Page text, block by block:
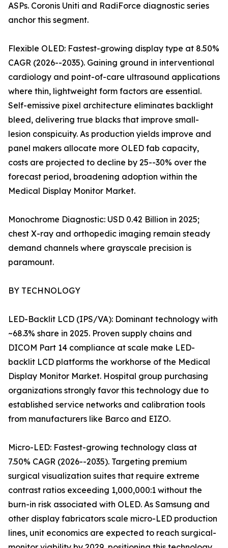
ASPs. Coronis Uniti and RadiForce diagnostic series
anchor this segment.
Flexible OLED: Fastest-growing display type at 8.50%
CAGR (2026--2035). Gaining ground in interventional
cardiology and point-of-care ultrasound applications
where thin, lightweight form factors are essential.
Self-emissive pixel architecture eliminates backlight
bleed, delivering true blacks that improve small-
lesion conspicuity. As production yields improve and
panel makers allocate more OLED fab capacity,
costs are projected to decline by 25--30% over the
forecast period, broadening adoption within the
Medical Display Monitor Market.
Monochrome Diagnostic: USD 0.42 Billion in 2025;
chest X-ray and orthopedic imaging remain steady
demand channels where grayscale precision is
paramount.
BY TECHNOLOGY
LED-Backlit LCD (IPS/VA): Dominant technology with
~68.3% share in 2025. Proven supply chains and
DICOM Part 14 compliance at scale make LED-
backlit LCD platforms the workhorse of the Medical
Display Monitor Market. Hospital group purchasing
organizations strongly favor this technology due to
established service networks and calibration tools
from manufacturers like Barco and EIZO.
Micro-LED: Fastest-growing technology class at
7.50% CAGR (2026--2035). Targeting premium
surgical visualization suites that require extreme
contrast ratios exceeding 1,000,000:1 without the
burn-in risk associated with OLED. As Samsung and
other display fabricators scale micro-LED production
lines, unit economics are expected to reach surgical-